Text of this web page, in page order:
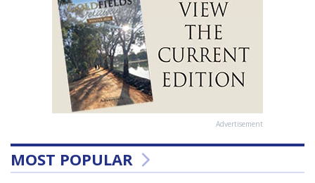
Advertisement
MOST POPULAR